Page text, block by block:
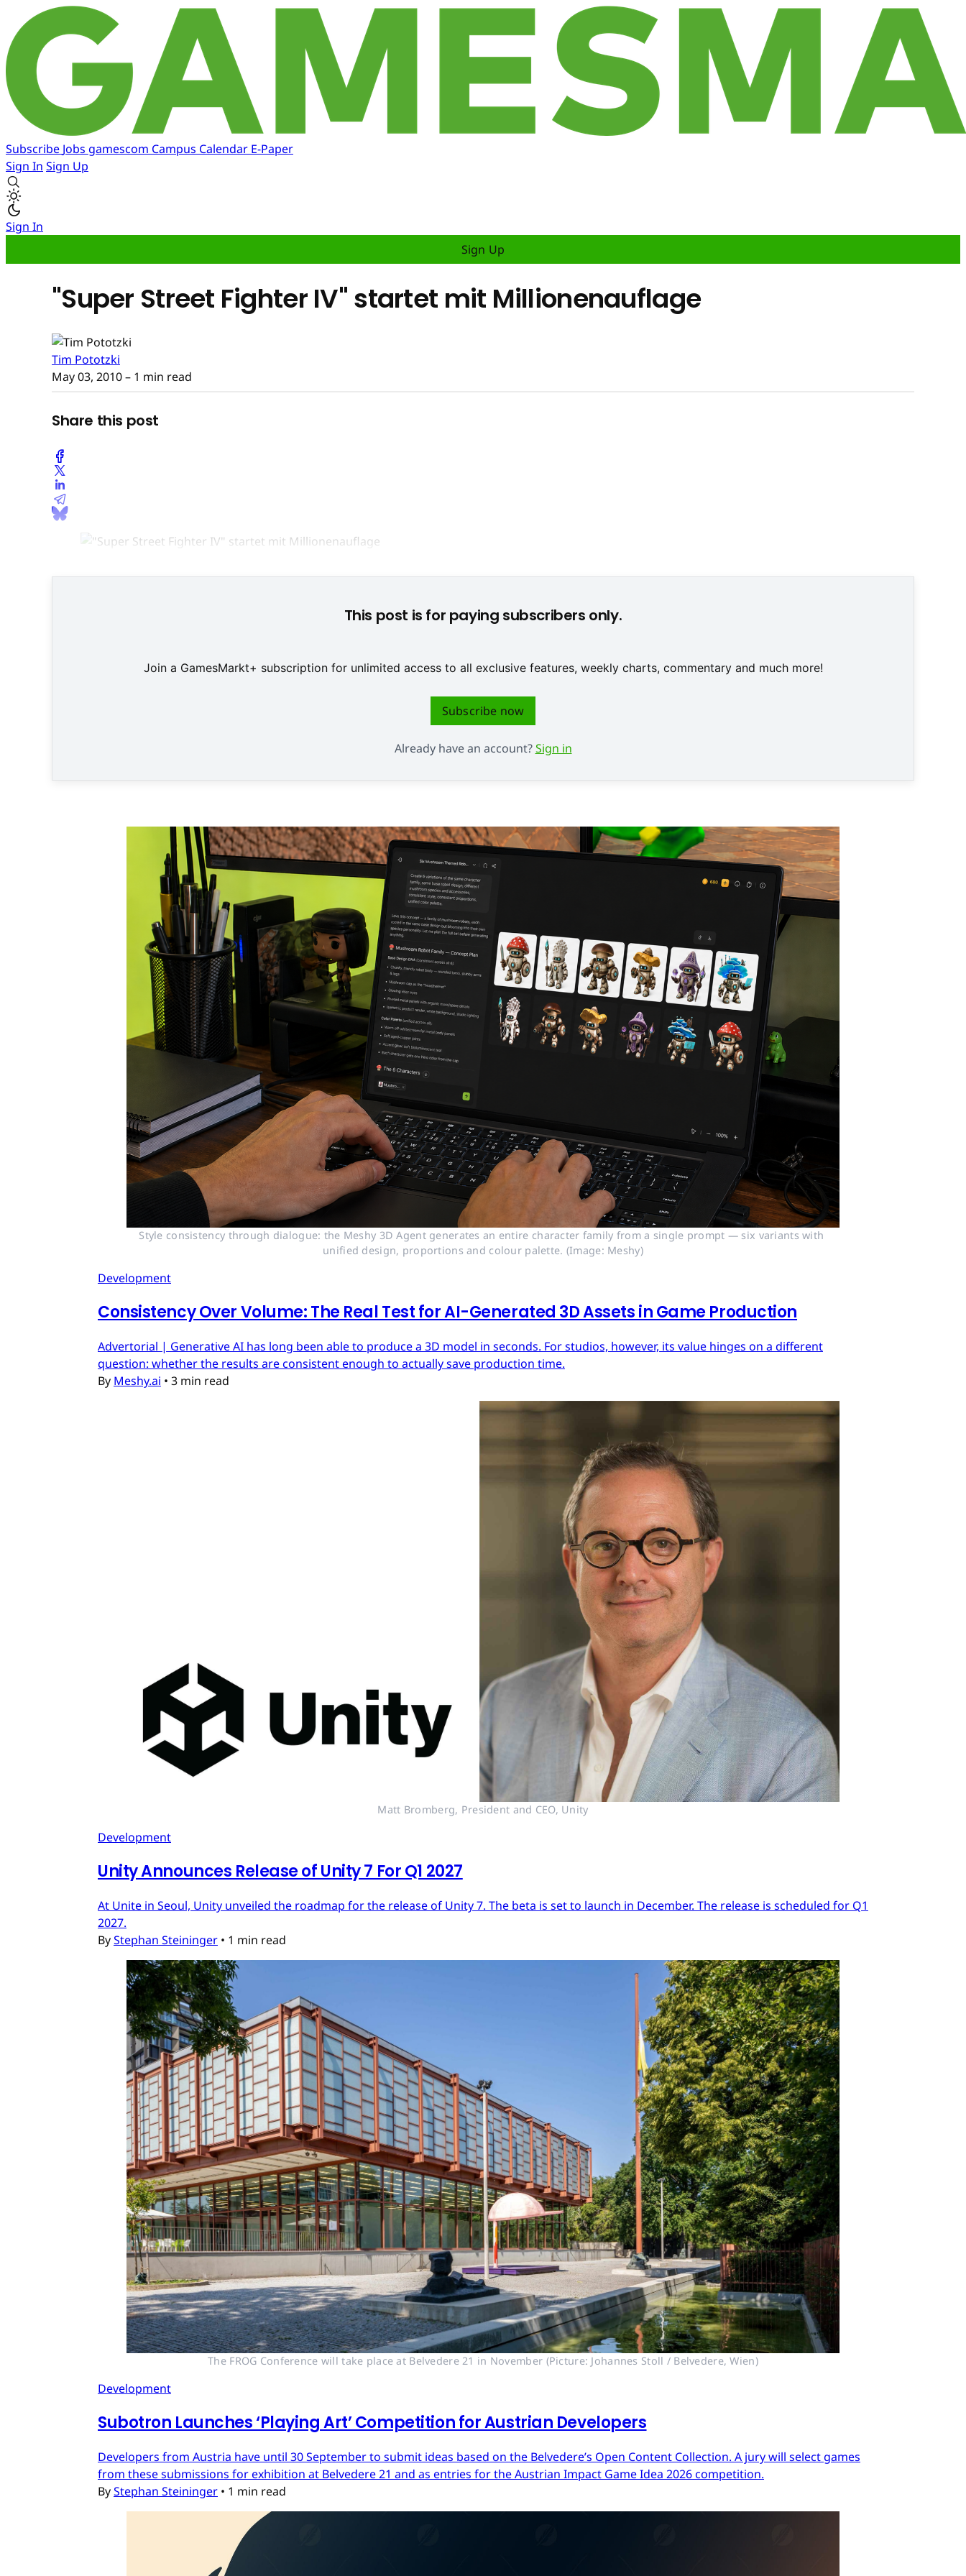
Subscribe Jobs gamescom Campus Calendar E-Paper
Sign In Sign Up
Sign In
Sign Up
"Super Street Fighter IV" startet mit Millionenauflage
Tim Pototzki
May 03, 2010– 1 min read
Share this post
This post is for paying subscribers only.
Join a GamesMarkt+ subscription for unlimited access to all exclusive features, weekly charts, commentary and much more!
Subscribe now
Already have an account?Sign in
Style consistency through dialogue: the Meshy 3D Agent generates an entire character family from a single prompt — six variants with
unified design, proportions and colour palette. (Image: Meshy)
Development
Consistency Over Volume: The Real Test for AI-Generated 3D Assets in Game Production
Advertorial | Generative AI has long been able to produce a 3D model in seconds. For studios, however, its value hinges on a different
question: whether the results are consistent enough to actually save production time.
By Meshy.ai • 3 min read
Matt Bromberg, President and CEO, Unity
Development
Unity Announces Release of Unity 7 For Q1 2027
At Unite in Seoul, Unity unveiled the roadmap for the release of Unity 7. The beta is set to launch in December. The release is scheduled for Q1
2027.
ByStephan Steininger • 1 min read
The FROG Conference will take place at Belvedere 21 in November (Picture: Johannes Stoll / Belvedere, Wien)
Development
Subotron Launches ‘Playing Art’ Competition for Austrian Developers
Developers from Austria have until 30 September to submit ideas based on the Belvedere’s Open Content Collection. A jury will select games
from these submissions for exhibition at Belvedere 21 and as entries for the Austrian Impact Game Idea 2026 competition.
ByStephan Steininger • 1 min read